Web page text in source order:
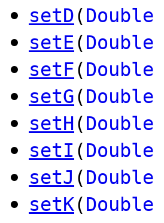
setD(Double
setE(Double
setF(Double
setG(Double
setH(Double
setI (Double
setJ (Double
setK(Double